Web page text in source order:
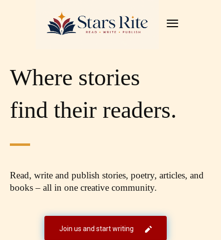
Where stories
find their readers.
Read, write and publish stories, poetry, articles, and
books – all in one creative community.
Join us and start writing